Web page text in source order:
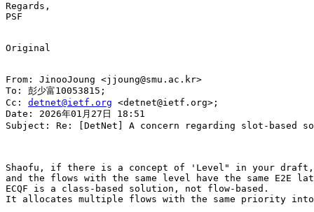
Regards,
PSF
Original
From: JinooJoung <jjoung@smu.ac.kr>
To: 彭少富10053815;
Cc: detnet@ietf.org <detnet@ietf.org>;
Date: 2026年01月27日 18:51
Subject: Re: [DetNet] A concern regarding slot-based
Shaofu, if there is a concept of 'Level" in your
and the flows with the same level have the same
ECQF is a class-based solution, not flow-based.
It allocates multiple flows with the same priority